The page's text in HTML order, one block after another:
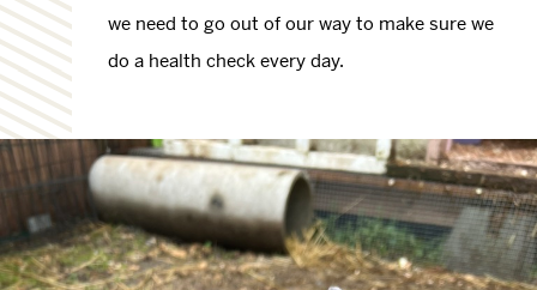
we need to go out of our way to make sure we
do a health check every day.